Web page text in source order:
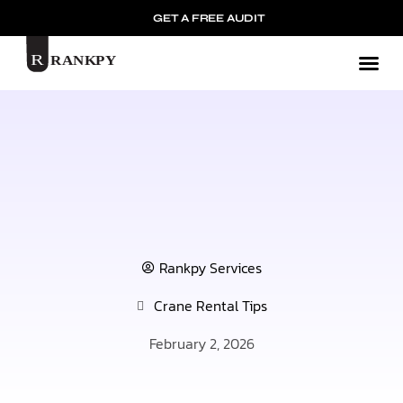
GET A FREE AUDIT
Rankpy Services
Crane Rental Tips
February 2, 2026